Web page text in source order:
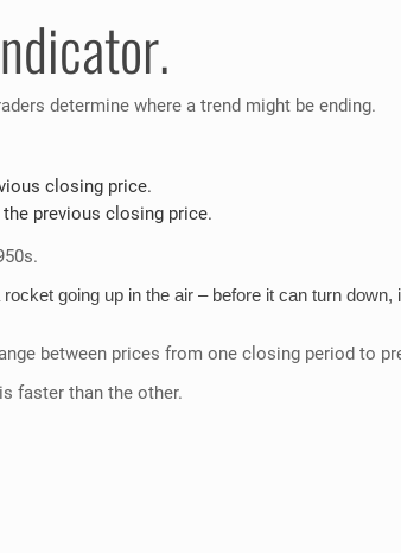
determine where a trend might be ending.
closing price.
the previous closing price.
going up in the air – before it can turn
between prices from one closing period to
faster than the other.